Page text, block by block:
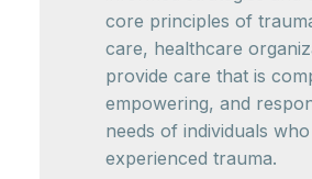
core principles of
care, healthcare
provide care that is
empowering, and
needs of individuals
experienced trauma.